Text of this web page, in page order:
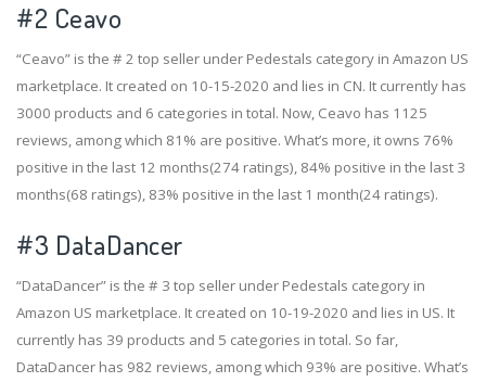
#2 Ceavo
“Ceavo” is the # 2 top seller under Pedestals category in Amazon US
marketplace. It created on 10-15-2020 and lies in CN. It currently has
3000 products and 6 categories in total. Now, Ceavo has 1125
reviews, among which 81% are positive. What’s more, it owns 76%
positive in the last 12 months(274 ratings), 84% positive in the last 3
months(68 ratings), 83% positive in the last 1 month(24 ratings).
#3 DataDancer
“DataDancer” is the # 3 top seller under Pedestals category in
Amazon US marketplace. It created on 10-19-2020 and lies in US. It
currently has 39 products and 5 categories in total. So far,
DataDancer has 982 reviews, among which 93% are positive. What’s